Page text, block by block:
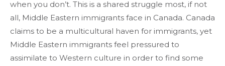
when you don’t. This is a shared struggle most, if not
all, Middle Eastern immigrants face in Canada. Canada
claims to be a multicultural haven for immigrants, yet
Middle Eastern immigrants feel pressured to
assimilate to Western culture in order to find some